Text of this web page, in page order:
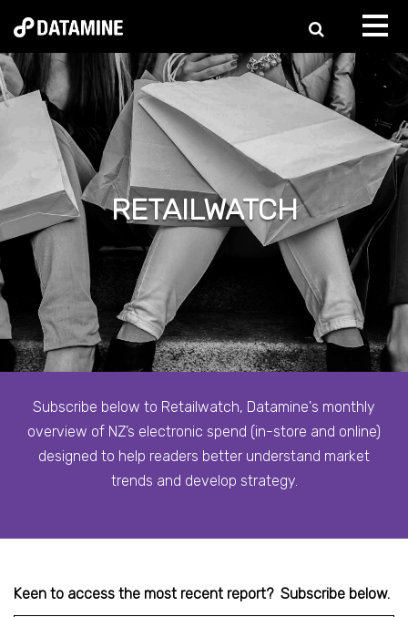
RETAILWATCH
Subscribe below to Retailwatch, Datamine's monthly
overview of NZ’s electronic spend (in-store and online)
designed to help readers better understand market
trends and develop strategy.
Keen to access the most recent report? Subscribe below.